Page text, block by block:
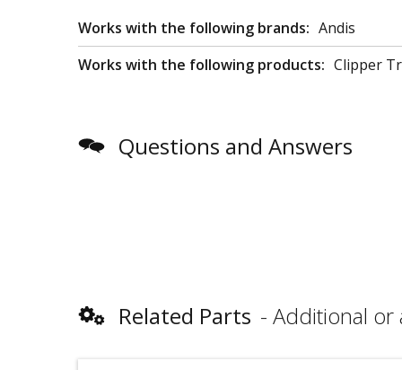
Works with the following brands: Andis
Works with the following products: Clipper
Questions and Answers
Related Parts Additional or